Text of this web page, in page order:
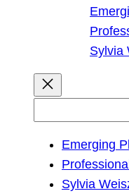
Sylvia
Emerging
Sylvia